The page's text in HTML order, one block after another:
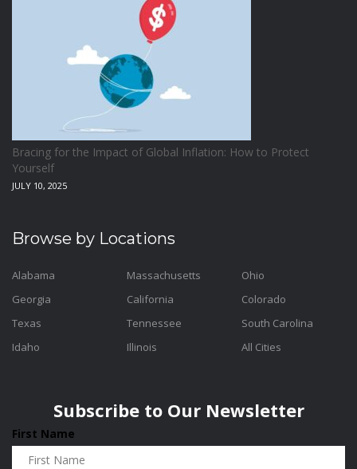
Bracing for the Impact of Global Inflation: How to Protect
Yourself
JULY 10, 2025
Browse by Locations
Alabama
Georgia
Texas
Idaho
Massachusetts
California
Tennessee
Illinois
Ohio
Colorado
South Carolina
All Cities
Subscribe to Our Newsletter
First Name